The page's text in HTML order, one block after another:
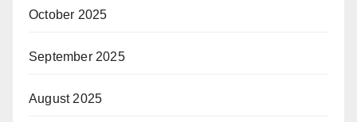
October 2025
September 2025
August 2025